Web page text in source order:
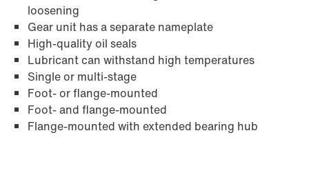
Extended Warranty
loosening
Gear unit has a separate nameplate
High-quality oil seals
Lubricant can withstand high temperatures
Single or multi-stage
Foot- or flange-mounted
Foot- and flange-mounted
Flange-mounted with extended bearing hub